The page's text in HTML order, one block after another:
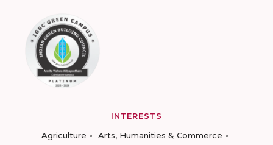
INTERESTS
Agriculture
Arts, Humanities & Commerce